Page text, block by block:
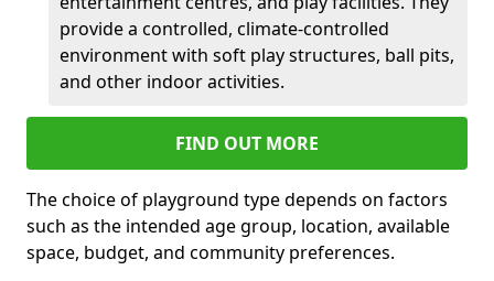
provide a controlled, climate-controlled
environment with soft play structures, ball pits,
and other indoor activities.
FIND OUT MORE
The choice of playground type depends on factors
such as the intended age group, location, available
space, budget, and community preferences.